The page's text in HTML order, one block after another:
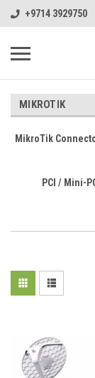
+9714 3929750
MIKROTIK
MikroTik
PCI / Mini-